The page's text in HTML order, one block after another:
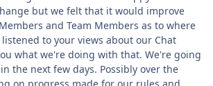
but we felt that it would improve
and Team Members as to where
to your views about our Chat
what we're doing with that. We're going
the next few days. Possibly over the